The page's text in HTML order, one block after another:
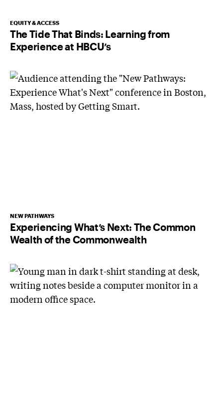
EQUITY & ACCESS
The Tide That Binds: Learning from
Experience at HBCU’s
NEW PATHWAYS
Experiencing What’s Next: The Common
Wealth of the Commonwealth